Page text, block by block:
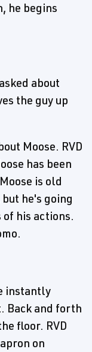
he begins
about
the guy up
Moose. RVD
has been
is old
he's going
of his actions.
instantly
Back and forth
floor. RVD
on